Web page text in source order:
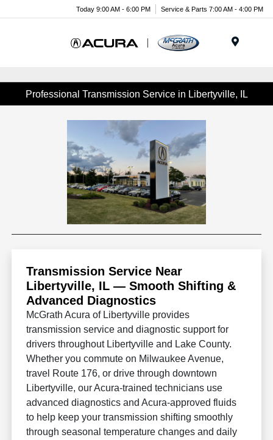
Today 9:00 AM - 6:00 PM Service & Parts 7:00 AM - 4:00 PM
Professional Transmission Service in Libertyville, IL
Transmission Service Near
Libertyville, IL — Smooth Shifting &
Advanced Diagnostics
McGrath Acura of Libertyville provides
transmission service and diagnostic support for
drivers throughout Libertyville and Lake County.
Whether you commute on Milwaukee Avenue,
travel Route 176, or drive through downtown
Libertyville, our Acura-trained technicians use
advanced diagnostics and Acura-approved fluids
to help keep your transmission shifting smoothly
through seasonal temperature changes and daily